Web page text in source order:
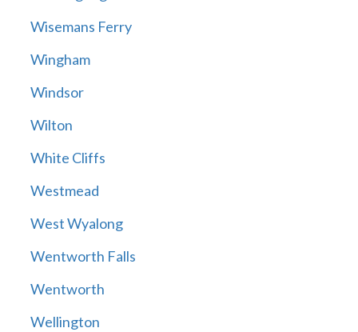
Wisemans Ferry
Wingham
Windsor
Wilton
White Cliffs
Westmead
West Wyalong
Wentworth Falls
Wentworth
Wellington